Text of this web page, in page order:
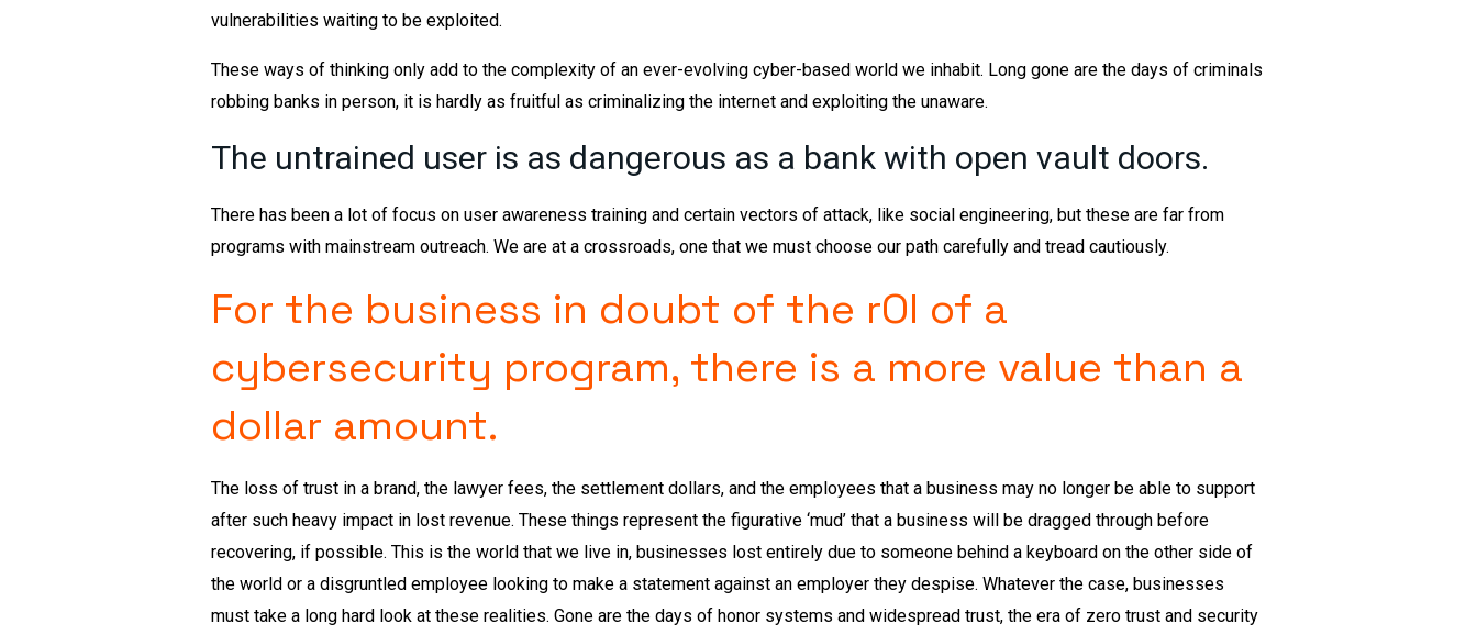
vulnerabilities waiting to be exploited.
These ways of thinking only add to the complexity of an ever-evolving cyber-based world we inhabit. Long gone are the days of criminals
robbing banks in person, it is hardly as fruitful as criminalizing the internet and exploiting the unaware.
The untrained user is as dangerous as a bank with open vault doors.
There has been a lot of focus on user awareness training and certain vectors of attack, like social engineering, but these are far from
programs with mainstream outreach. We are at a crossroads, one that we must choose our path carefully and tread cautiously.
For the business in doubt of the rOI of a
cybersecurity program, there is a more value than a
dollar amount.
The loss of trust in a brand, the lawyer fees, the settlement dollars, and the employees that a business may no longer be able to support
after such heavy impact in lost revenue. These things represent the figurative ‘mud’ that a business will be dragged through before
recovering, if possible. This is the world that we live in, businesses lost entirely due to someone behind a keyboard on the other side of
the world or a disgruntled employee looking to make a statement against an employer they despise. Whatever the case, businesses
must take a long hard look at these realities. Gone are the days of honor systems and widespread trust, the era of zero trust and security